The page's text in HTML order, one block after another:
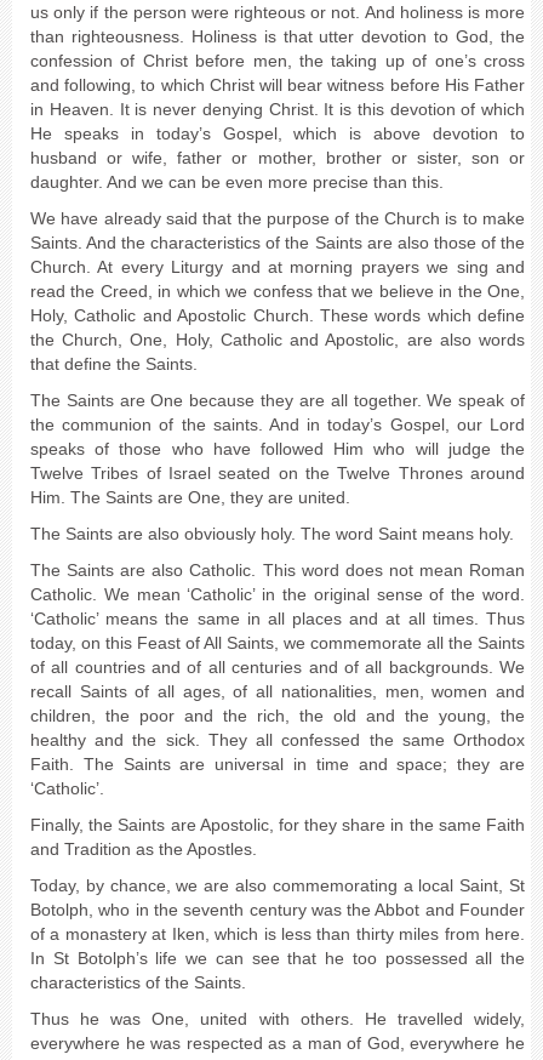
us only if the person were righteous or not. And holiness is more
than righteousness. Holiness is that utter devotion to God, the
confession of Christ before men, the taking up of one’s cross
and following, to which Christ will bear witness before His Father
in Heaven. It is never denying Christ. It is this devotion of which
He speaks in today’s Gospel, which is above devotion to
husband or wife, father or mother, brother or sister, son or
daughter. And we can be even more precise than this.
We have already said that the purpose of the Church is to make
Saints. And the characteristics of the Saints are also those of the
Church. At every Liturgy and at morning prayers we sing and
read the Creed, in which we confess that we believe in the One,
Holy, Catholic and Apostolic Church. These words which define
the Church, One, Holy, Catholic and Apostolic, are also words
that define the Saints.
The Saints are One because they are all together. We speak of
the communion of the saints. And in today’s Gospel, our Lord
speaks of those who have followed Him who will judge the
Twelve Tribes of Israel seated on the Twelve Thrones around
Him. The Saints are One, they are united.
The Saints are also obviously holy. The word Saint means holy.
The Saints are also Catholic. This word does not mean Roman
Catholic. We mean ‘Catholic’ in the original sense of the word.
‘Catholic’ means the same in all places and at all times. Thus
today, on this Feast of All Saints, we commemorate all the Saints
of all countries and of all centuries and of all backgrounds. We
recall Saints of all ages, of all nationalities, men, women and
children, the poor and the rich, the old and the young, the
healthy and the sick. They all confessed the same Orthodox
Faith. The Saints are universal in time and space; they are
‘Catholic’.
Finally, the Saints are Apostolic, for they share in the same Faith
and Tradition as the Apostles.
Today, by chance, we are also commemorating a local Saint, St
Botolph, who in the seventh century was the Abbot and Founder
of a monastery at Iken, which is less than thirty miles from here.
In St Botolph’s life we can see that he too possessed all the
characteristics of the Saints.
Thus he was One, united with others. He travelled widely,
everywhere he was respected as a man of God, everywhere he